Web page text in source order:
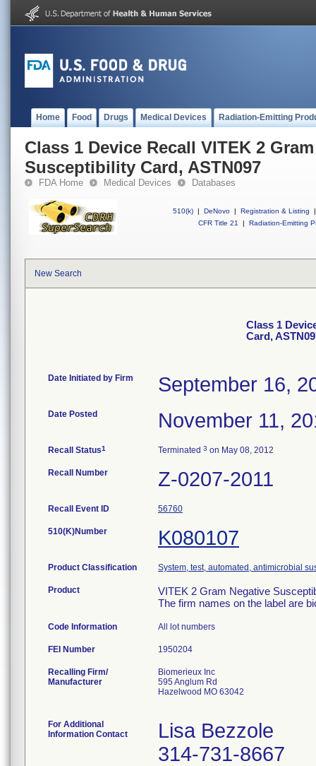
Home Food Drugs Medical Devices Radiation-Emitting
Class 1 Device Recall VITEK 2
Susceptibility Card, ASTN097
FDA Home Medical Devices Databases
510(k) | DeNovo | Registration & Listing
|
CFR Title 21
| Radiation-Emitting
New Search
Class 1
Card,
Date Initiated by Firm September 16,
Date Posted November 11,
Recall Status1 Terminated 3 on May 08, 2012
Recall Number Z-0207-2011
Recall Event ID 56760
510(K)Number K080107
Product Classification System, test, automated, antimicrobial
Product
VITEK 2 Gram Negative
The firm names on the label are
Code Information All lot numbers
FEI Number
Recalling Firm/
Manufacturer
Biomerieux Inc
595 Anglum Rd
Hazelwood MO 63042
For Additional
Information Contact
Lisa Bezzole
314-731-8667